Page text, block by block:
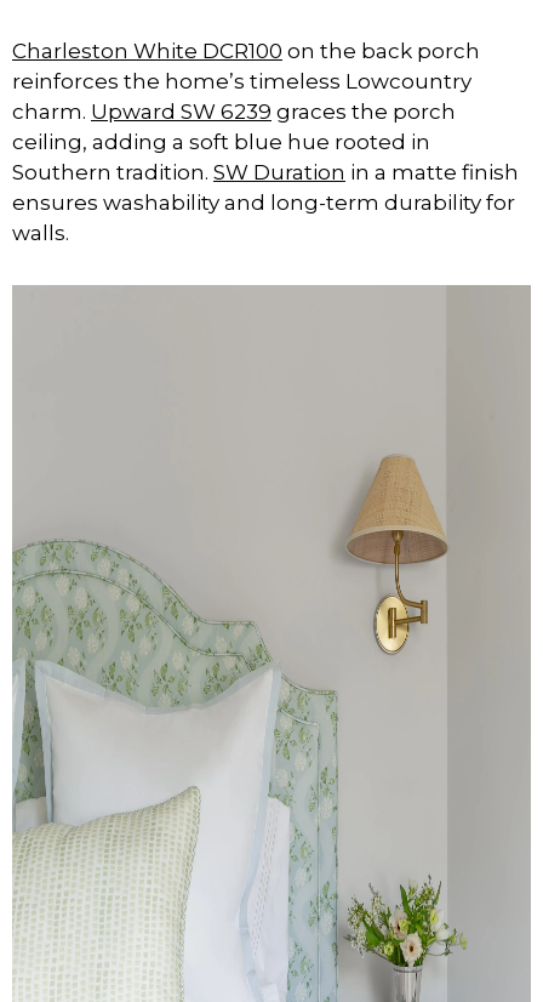
Charleston White DCR100 on the back porch
reinforces the home’s timeless Lowcountry
charm. Upward SW 6239 graces the porch
ceiling, adding a soft blue hue rooted in
Southern tradition. SW Duration in a matte finish
ensures washability and long-term durability for
walls.